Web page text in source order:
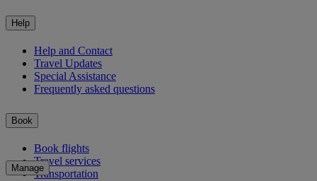
Help
Help and Contact
Travel Updates
Special Assistance
Frequently asked questions
Book
Book flights
Travel services
Transportation
Manage